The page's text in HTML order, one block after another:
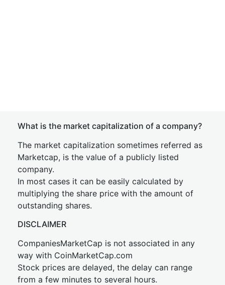
What is the market capitalization of a company?
The market capitalization sometimes referred as
Marketcap, is the value of a publicly listed
company.
In most cases it can be easily calculated by
multiplying the share price with the amount of
outstanding shares.
DISCLAIMER
CompaniesMarketCap is not associated in any
way with CoinMarketCap.com
Stock prices are delayed, the delay can range
from a few minutes to several hours.